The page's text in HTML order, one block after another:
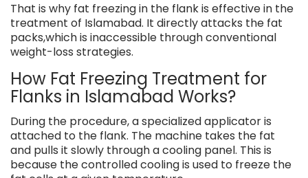
That is why fat freezing in the flank is effective in the
treatment of Islamabad. It directly attacks the fat
packs,which is inaccessible through conventional
weight-loss strategies.
How Fat Freezing Treatment for
Flanks in Islamabad Works?
During the procedure, a specialized applicator is
attached to the flank. The machine takes the fat
and pulls it slowly through a cooling panel. This is
because the controlled cooling is used to freeze the